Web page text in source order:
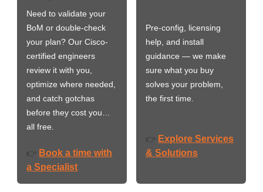
Need to validate your
BoM or double-check
your plan? Our Cisco-
certified engineers
review it with you,
optimize where needed,
and catch gotchas
before they cost you…
all free.
👉 Book a time with
a Specialist
Pre-config, licensing
help, and install
guidance — we make
sure what you buy
solves your problem,
the first time.
👉 Explore Services
& Solutions